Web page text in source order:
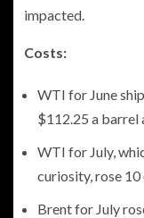
impacted.
Costs:
WTI for June
$112.25 a barrel
WTI for July,
curiosity, rose
Brent for July